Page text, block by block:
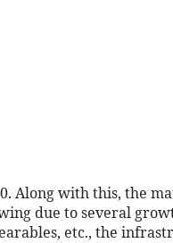
Along with this, the
due to several
etc., the